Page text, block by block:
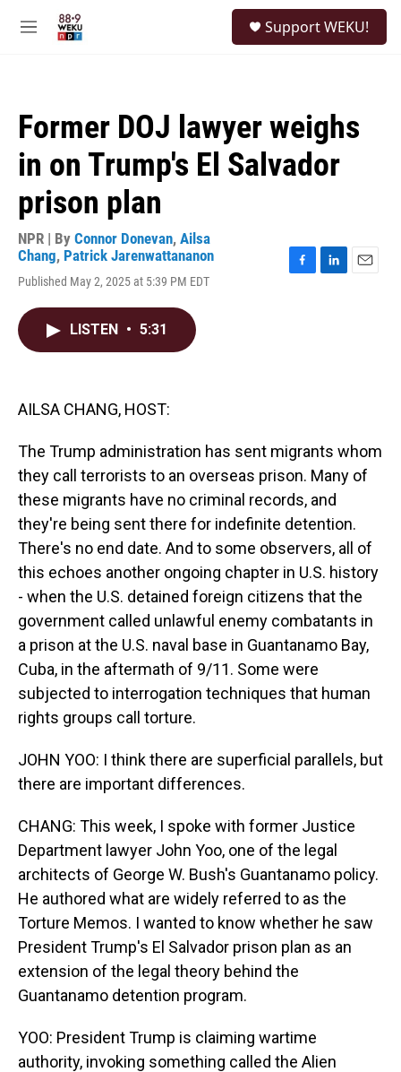
M
Support WEKU!
Former DOJ lawyer weighs
in on Trump's El Salvador
prison plan
NPR | By Connor Donevan, Ailsa
Chang, Patrick Jarenwattananon
Published May 2, 2025 at 5:39 PM EDT
LISTEN • 5:31
AILSA CHANG, HOST:
The Trump administration has sent migrants whom
they call terrorists to an overseas prison. Many of
these migrants have no criminal records, and
they're being sent there for indefinite detention.
There's no end date. And to some observers, all of
this echoes another ongoing chapter in U.S. history
- when the U.S. detained foreign citizens that the
government called unlawful enemy combatants in
a prison at the U.S. naval base in Guantanamo Bay,
Cuba, in the aftermath of 9/11. Some were
subjected to interrogation techniques that human
rights groups call torture.
JOHN YOO: I think there are superficial parallels, but
there are important differences.
CHANG: This week, I spoke with former Justice
Department lawyer John Yoo, one of the legal
architects of George W. Bush's Guantanamo policy.
He authored what are widely referred to as the
Torture Memos. I wanted to know whether he saw
President Trump's El Salvador prison plan as an
extension of the legal theory behind the
Guantanamo detention program.
YOO: President Trump is claiming wartime
authority, invoking something called the Alien